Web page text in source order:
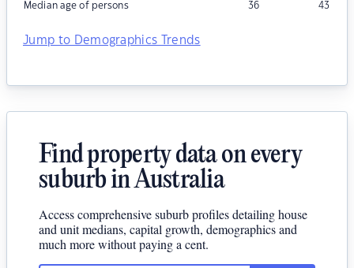
Median age of persons 36 43
Jump to Demographics Trends
Find property data on every
suburb in Australia
Access comprehensive suburb profiles detailing house
and unit medians, capital growth, demographics and
much more without paying a cent.